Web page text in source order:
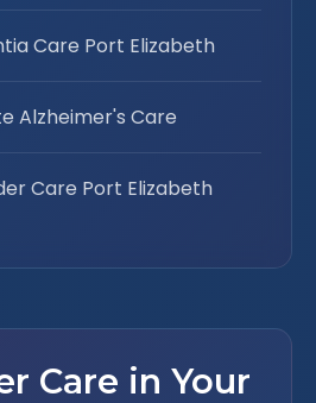
Care Port Elizabeth
Alzheimer's Care
Care Port Elizabeth
Care in Your